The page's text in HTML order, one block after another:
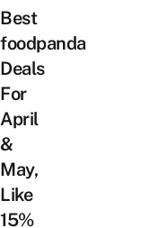
Best
foodpanda
Deals
For
April
&
May,
Like
15%